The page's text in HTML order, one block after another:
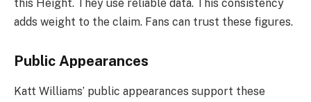
this Height. They use reliable data. This consistency
adds weight to the claim. Fans can trust these figures.
Public Appearances
Katt Williams’ public appearances support these